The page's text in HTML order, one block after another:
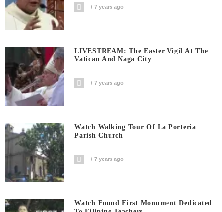
7 years ago
LIVESTREAM: The Easter Vigil At The
Vatican And Naga City
7 years ago
Watch Walking Tour Of La Porteria
Parish Church
7 years ago
Watch Found First Monument Dedicated